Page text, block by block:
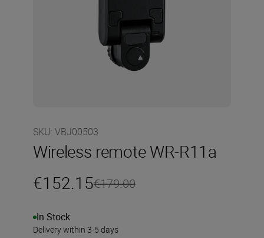
SKU: VBJ00503
Wireless remote WR-R11a
€152.15€179.00
In Stock
Delivery within 3-5 days